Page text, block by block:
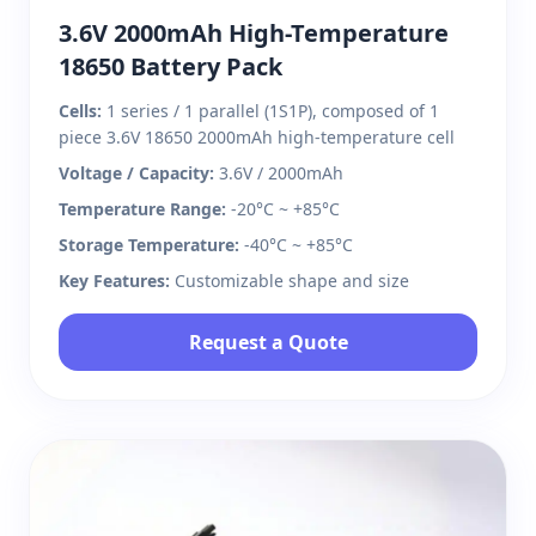
3.6V 2000mAh High-Temperature
18650 Battery Pack
Cells: 1 series / 1 parallel (1S1P), composed of 1
piece 3.6V 18650 2000mAh high-temperature cell
Voltage / Capacity: 3.6V / 2000mAh
Temperature Range: -20°C ~ +85°C
Storage Temperature: -40°C ~ +85°C
Key Features: Customizable shape and size
Request a Quote